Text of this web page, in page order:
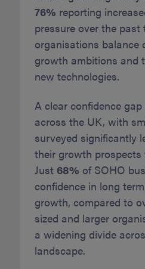
76% reporting
pressure over the past
organisations balance
growth ambitions and
new technologies.
A clear confidence
across the UK, with
surveyed significantly
their growth prospects
Just 68% of SOHO
confidence in long term
growth, compared to
sized and larger
a widening divide
landscape.